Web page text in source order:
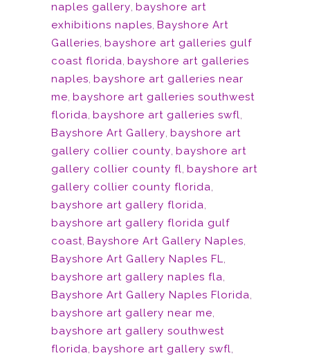
naples gallery, bayshore art
exhibitions naples, Bayshore Art
Galleries, bayshore art galleries gulf
coast florida, bayshore art galleries
naples, bayshore art galleries near
me, bayshore art galleries southwest
florida, bayshore art galleries swfl,
Bayshore Art Gallery, bayshore art
gallery collier county, bayshore art
gallery collier county fl, bayshore art
gallery collier county florida,
bayshore art gallery florida,
bayshore art gallery florida gulf
coast, Bayshore Art Gallery Naples,
Bayshore Art Gallery Naples FL,
bayshore art gallery naples fla,
Bayshore Art Gallery Naples Florida,
bayshore art gallery near me,
bayshore art gallery southwest
florida, bayshore art gallery swfl,